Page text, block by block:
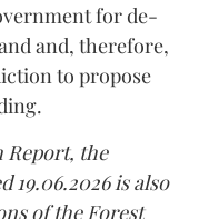
for de-
and, therefore,
to propose
Report, the
19.06.2026 is also
of the Forest